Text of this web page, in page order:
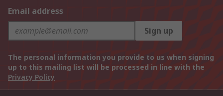
Email address
Sign up
The personal information you provide to us when signing
up to this mailing list will be processed in line with the
Privacy Policy